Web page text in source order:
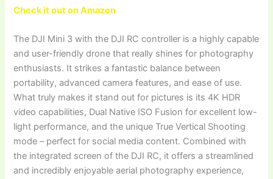
Check it out on Amazon
The DJI Mini 3 with the DJI RC controller is a highly capable
and user-friendly drone that really shines for photography
enthusiasts. It strikes a fantastic balance between
portability, advanced camera features, and ease of use.
What truly makes it stand out for pictures is its 4K HDR
video capabilities, Dual Native ISO Fusion for excellent low-
light performance, and the unique True Vertical Shooting
mode – perfect for social media content. Combined with
the integrated screen of the DJI RC, it offers a streamlined
and incredibly enjoyable aerial photography experience,